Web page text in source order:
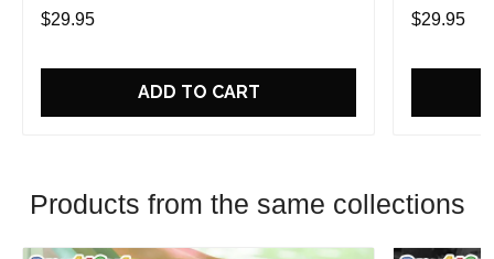
$29.95
ADD TO CART
$29.95
Products from the same collections